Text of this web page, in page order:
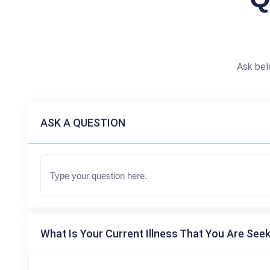
Ask
ASK A QUESTION
What Is Your Current Illness That You Are